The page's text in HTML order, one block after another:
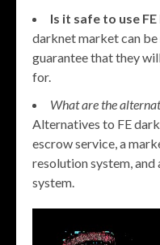
Is it safe to use
darknet market can
guarantee that they
for.
What are the
Alternatives to FE
escrow service, a
resolution system,
system.